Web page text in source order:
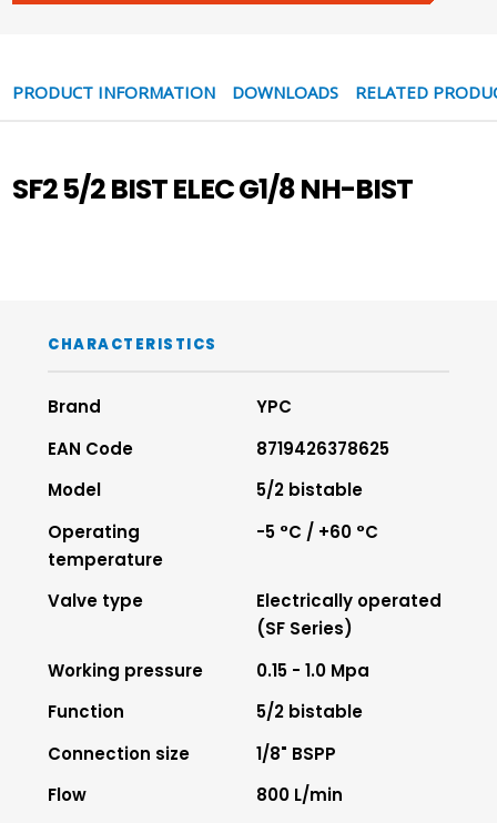
PRODUCT INFORMATION DOWNLOADS RELATED
SF2 5/2 BIST ELEC G1/8 NH-BIST
CHARACTERISTICS
Brand
YPC
EAN Code
8719426378625
Model
5/2 bistable
Operating
temperature
-5 °C / +60 °C
Valve type
Electrically operated
(SF Series)
Working pressure
0.15 - 1.0 Mpa
Function
5/2 bistable
Connection size
1/8" BSPP
Flow
800 L/min